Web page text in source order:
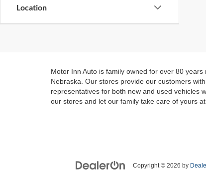
Location
Motor Inn Auto is family owned for over 80
Nebraska. Our stores provide our customers
representatives for both new and used vehicles
our stores and let our family take care of yours
Copyright © 2026 by